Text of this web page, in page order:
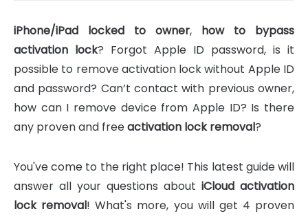
iPhone/iPad locked to owner, how to bypass
activation lock? Forgot Apple ID password, is it
possible to remove activation lock without Apple ID
and password? Can’t contact with previous owner,
how can I remove device from Apple ID? Is there
any proven and freeactivation lock removal?
You've come to the right place! This latest guide will
answer all your questions about iCloud activation
lock removal! What's more, you will get 4 proven